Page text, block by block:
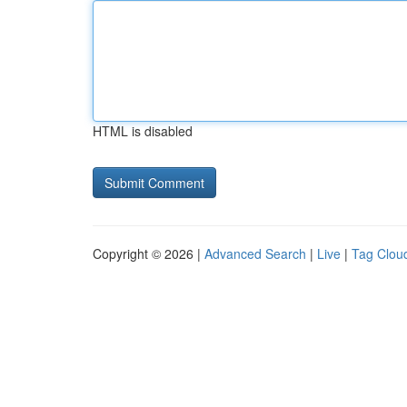
HTML is disabled
Copyright © 2026 | Advanced Search | Live | Tag